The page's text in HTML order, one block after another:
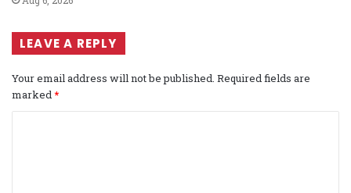
LEAVE A REPLY
Your email address will not be published. Required fields are
marked *